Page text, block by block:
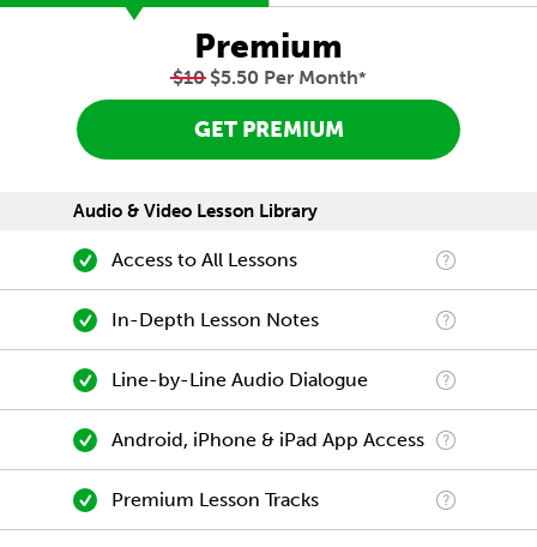
Premium
$10$5.50 Per Month*
GET PREMIUM
Audio & Video Lesson Library
Access to All Lessons
In-Depth Lesson Notes
Line-by-Line Audio Dialogue
Android, iPhone & iPad App Access
Premium Lesson Tracks